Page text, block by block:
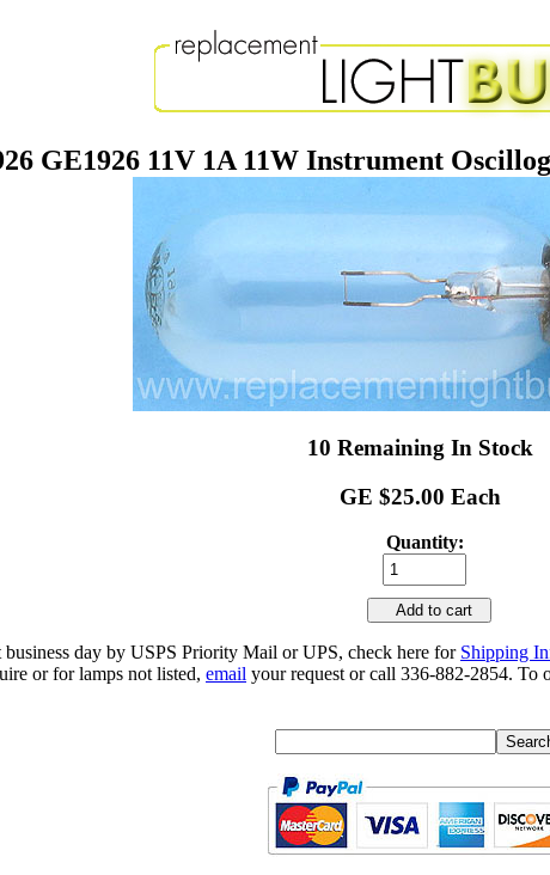
GE1926 11V 1A 11W Instrument
10 Remaining In Stock
GE $25.00 Each
Quantity:
Add to cart
day by USPS Priority Mail or UPS, check here for Shipping
or for lamps not listed, email your request or call 336-882-2854. To